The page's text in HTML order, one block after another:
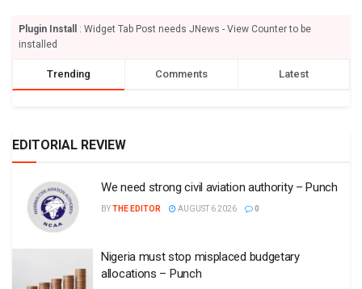
Plugin Install
: Widget Tab Post needs JNews - View Counter to be
installed
Trending Comments Latest
EDITORIAL REVIEW
We need strong civil aviation authority – Punch
BYTHE EDITOR AUGUST 6 2026 0
Nigeria must stop misplaced budgetary
allocations – Punch